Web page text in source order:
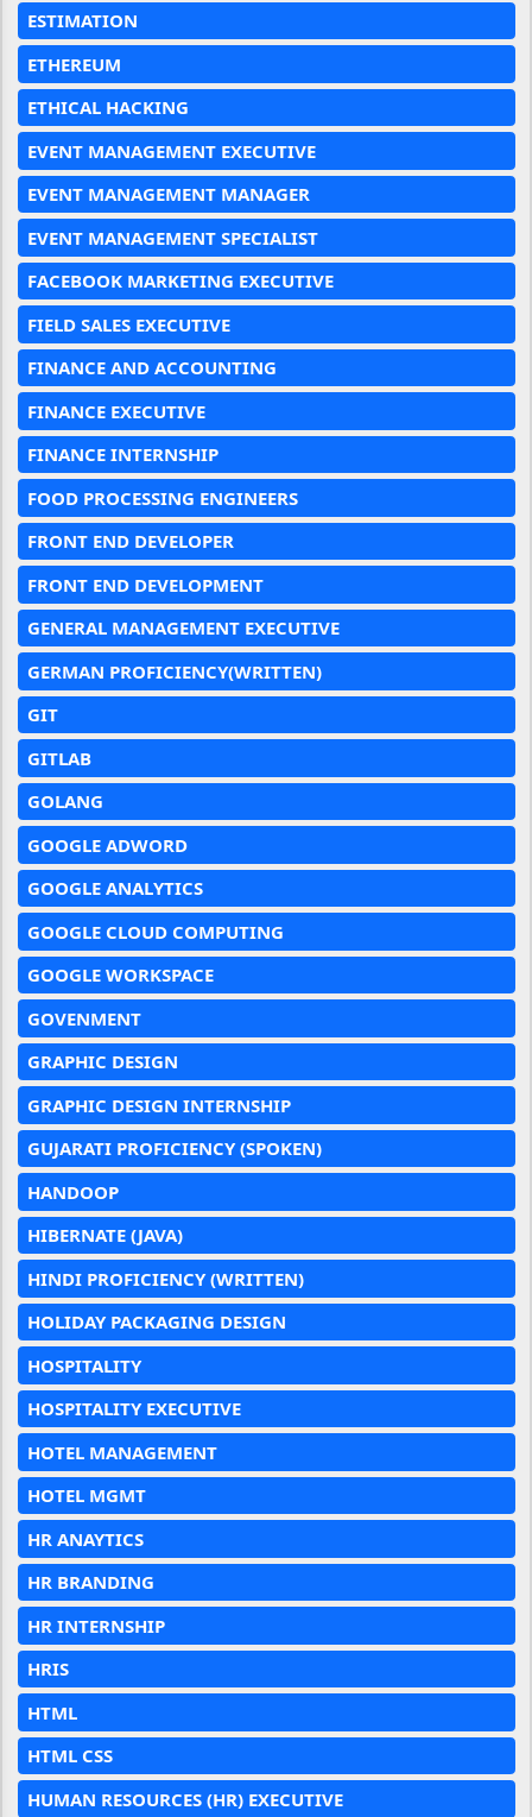
ESTIMATION
ETHEREUM
ETHICAL HACKING
EVENT MANAGEMENT EXECUTIVE
EVENT MANAGEMENT MANAGER
EVENT MANAGEMENT SPECIALIST
FACEBOOK MARKETING EXECUTIVE
FIELD SALES EXECUTIVE
FINANCE AND ACCOUNTING
FINANCE EXECUTIVE
FINANCE INTERNSHIP
FOOD PROCESSING ENGINEERS
FRONT END DEVELOPER
FRONT END DEVELOPMENT
GENERAL MANAGEMENT EXECUTIVE
GERMAN PROFICIENCY(WRITTEN)
GIT
GITLAB
GOLANG
GOOGLE ADWORD
GOOGLE ANALYTICS
GOOGLE CLOUD COMPUTING
GOOGLE WORKSPACE
GOVENMENT
GRAPHIC DESIGN
GRAPHIC DESIGN INTERNSHIP
GUJARATI PROFICIENCY (SPOKEN)
HANDOOP
HIBERNATE (JAVA)
HINDI PROFICIENCY (WRITTEN)
HOLIDAY PACKAGING DESIGN
HOSPITALITY
HOSPITALITY EXECUTIVE
HOTEL MANAGEMENT
HOTEL MGMT
HR ANAYTICS
HR BRANDING
HR INTERNSHIP
HRIS
HTML
HTML CSS
HUMAN RESOURCES (HR) EXECUTIVE